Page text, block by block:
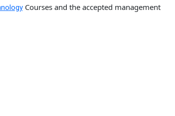
Courses and the accepted management